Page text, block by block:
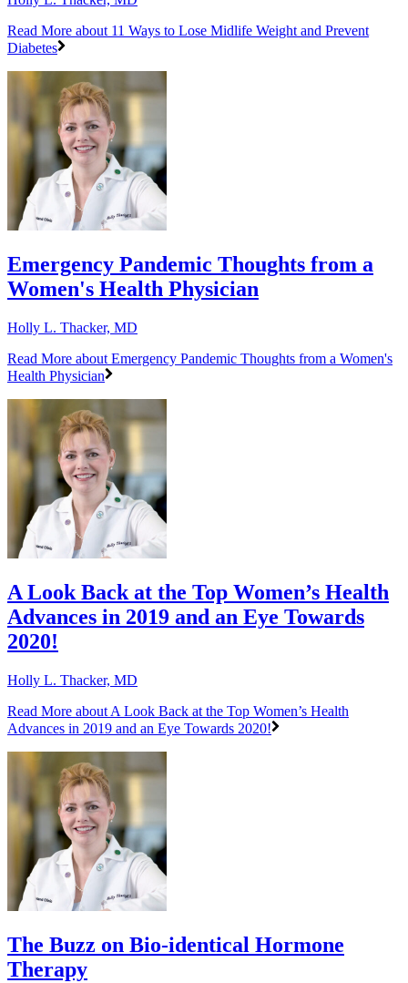
Read More about 11 Ways to Lose Midlife Weight and Prevent
Diabetes
Emergency Pandemic Thoughts from a
Women's Health Physician
Holly L. Thacker, MD
Read More about Emergency Pandemic Thoughts from a Women's
Health Physician
A Look Back at the Top Women’s Health
Advances in 2019 and an Eye Towards
2020!
Holly L. Thacker, MD
Read More about A Look Back at the Top Women’s Health
Advances in 2019 and an Eye Towards 2020!
​The Buzz on Bio-identical Hormone
Therapy​